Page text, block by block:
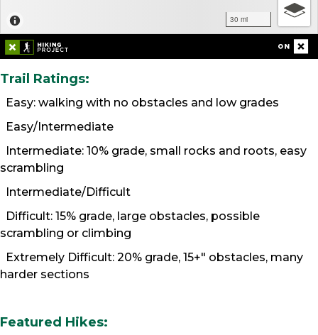
Trail Ratings:
Easy: walking with no obstacles and low grades
Easy/Intermediate
Intermediate: 10% grade, small rocks and roots, easy
scrambling
Intermediate/Difficult
Difficult: 15% grade, large obstacles, possible
scrambling or climbing
Extremely Difficult: 20% grade, 15+" obstacles, many
harder sections
Featured Hikes: